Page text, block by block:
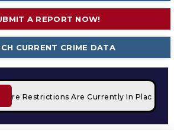
A REPORT NOW!
CURRENT CRIME DATA
Fire Restrictions Are Currently In Place